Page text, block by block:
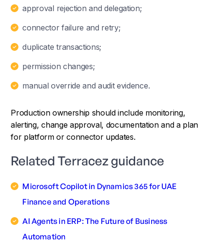
approval rejection and delegation;
connector failure and retry;
duplicate transactions;
permission changes;
manual override and audit evidence.
Production ownership should include monitoring,
alerting, change approval, documentation and a plan
for platform or connector updates.
Related Terracez guidance
Microsoft Copilot in Dynamics 365 for UAE
Finance and Operations
AI Agents in ERP: The Future of Business
Automation